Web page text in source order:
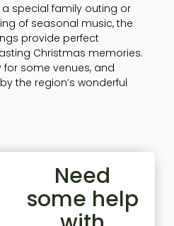
a special family outing or
of seasonal music, the
provide perfect
Christmas memories.
for some venues, and
the region’s wonderful
Need
some help